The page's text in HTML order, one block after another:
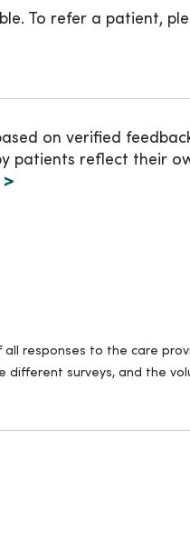
To refer a patient,
on verified
patients reflect their
>
responses to the care
surveys, and the